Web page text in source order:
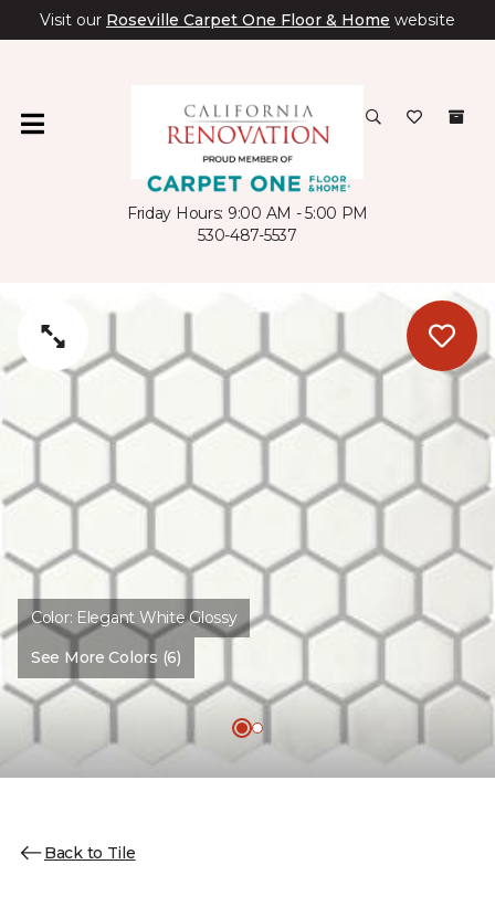
Visit our Roseville Carpet One Floor & Home website
Friday Hours: 9:00 AM - 5:00 PM
530-487-5537
Color: Elegant White Glossy
See More Colors (6)
Back to Tile